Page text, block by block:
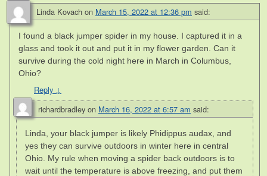
Linda Kovach on March 15, 2022 at 12:36 pm said:
I found a black jumper spider in my house. I captured it in a
glass and took it out and put it in my flower garden. Can it
survive during the cold night here in March in Columbus,
Ohio?
Reply ↓
richardbradley on March 16, 2022 at 6:57 am said:
Linda, your black jumper is likely Phidippus audax, and
yes they can survive outdoors in winter here in central
Ohio. My rule when moving a spider back outdoors is to
wait until the temperature is above freezing, and put them